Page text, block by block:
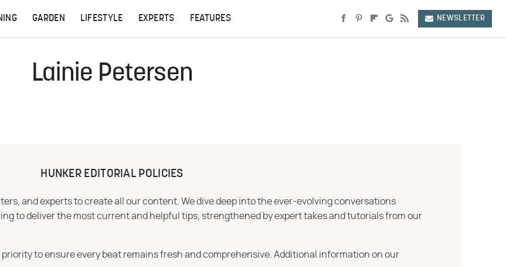
GARDEN LIFESTYLE EXPERTS FEATURES NEWSLETTER
Lainie Petersen
HUNKER EDITORIAL POLICIES
and experts to create all our content. We dive deep into the ever-evolving conversations
to deliver the most current and helpful tips, strengthened by expert takes and tutorials from our
priority to ensure every beat remains fresh and comprehensive. Additional information on our